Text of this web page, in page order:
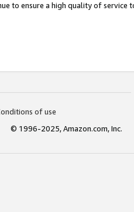
to ensure a high quality of service
of use
© 1996-2025, Amazon.com, Inc.